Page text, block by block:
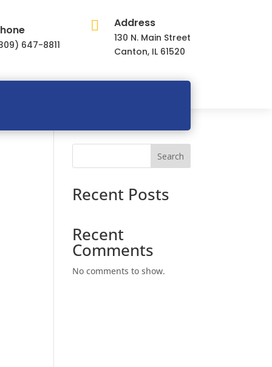
647-8811
 Address
130 N. Main Street
Canton, IL 61520
Search
Recent Posts
Recent
Comments
No comments to show.